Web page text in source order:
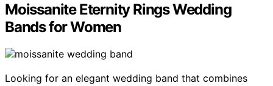
Moissanite Eternity Rings Wedding
Bands for Women
Looking for an elegant wedding band that combines